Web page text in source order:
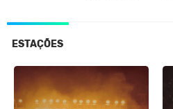
ESTAÇÕES